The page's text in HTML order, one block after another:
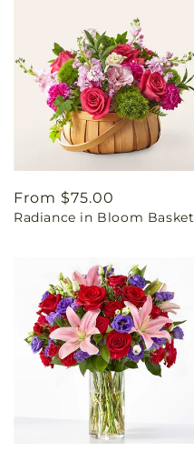
Regular
price
From $75.00
Radiance in Bloom Basket